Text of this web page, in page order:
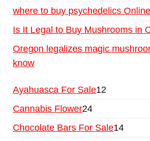
where to buy psychedelics
Is It Legal to Buy Mushrooms in
Oregon legalizes magic
know
Ayahuasca For Sale12
Cannabis Flower24
Chocolate Bars For Sale14